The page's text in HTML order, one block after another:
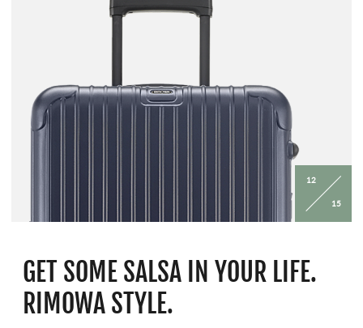
12
15
GET SOME SALSA IN YOUR LIFE.
RIMOWA STYLE.